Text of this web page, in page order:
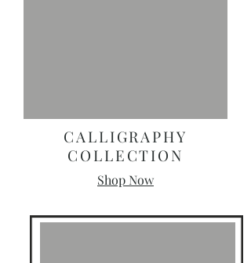
CALLIGRAPHY
COLLECTION
Shop Now